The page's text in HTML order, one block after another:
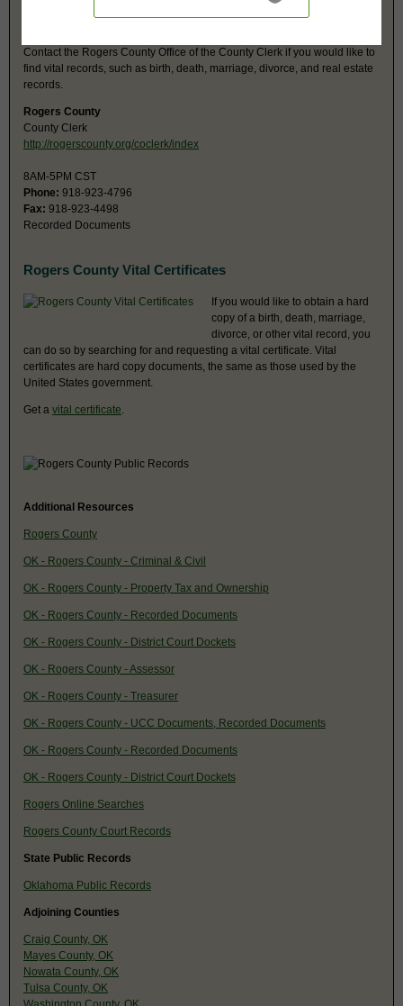
Rogers County, OK Vital Records
Contact the Rogers County Office of the County Clerk if you would like to
find vital records, such as birth, death, marriage, divorce, and real estate
records.
Rogers County
County Clerk
http://rogerscounty.org/coclerk/index
8AM-5PM CST
Phone: 918-923-4796
Fax: 918-923-4498
Recorded Documents
Rogers County Vital Certificates
If you would like to obtain a hard
copy of a birth, death, marriage,
divorce, or other vital record, you
can do so by searching for and requesting a vital certificate. Vital
certificates are hard copy documents, the same as those used by the
United States government.
Get a vital certificate
Additional Resources
Rogers County
OK - Rogers County - Criminal & Civil
OK - Rogers County - Property Tax and Ownership
OK - Rogers County - Recorded Documents
OK - Rogers County - District Court Dockets
OK - Rogers County - Assessor
OK - Rogers County - Treasurer
OK - Rogers County - UCC Documents, Recorded Documents
OK - Rogers County - Recorded Documents
OK - Rogers County - District Court Dockets
Rogers Online Searches
Rogers County Court Records
State Public Records
Oklahoma Public Records
Adjoining Counties
Craig County, OK
Mayes County, OK
Nowata County, OK
Tulsa County, OK